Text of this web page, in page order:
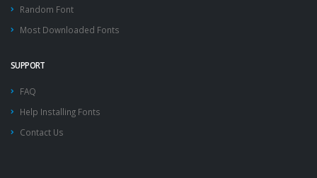
Random Font
Most Downloaded Fonts
SUPPORT
FAQ
Help Installing Fonts
Contact Us